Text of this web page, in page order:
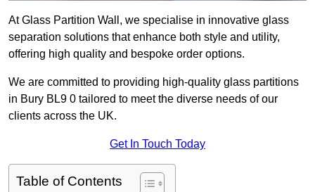
At Glass Partition Wall, we specialise in innovative glass
separation solutions that enhance both style and utility,
offering high quality and bespoke order options.
We are committed to providing high-quality glass partitions
in Bury BL9 0 tailored to meet the diverse needs of our
clients across the UK.
Get In Touch Today
Table of Contents